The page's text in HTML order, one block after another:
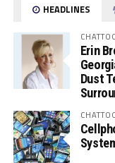
HEADLINES
Erin
Dust